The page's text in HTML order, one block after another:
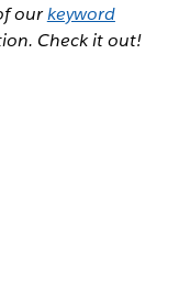
ourkeyword
Check it out!